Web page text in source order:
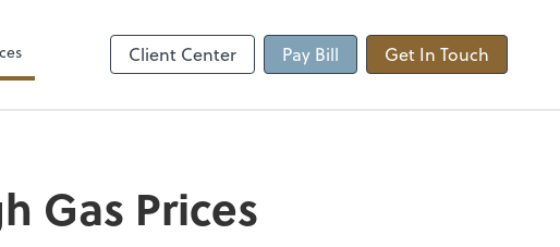
Client Center Pay Bill Get In Touch
Gas Prices